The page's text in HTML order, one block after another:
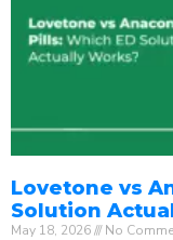
Lovetone vs
Solution
May 18, 2026 No